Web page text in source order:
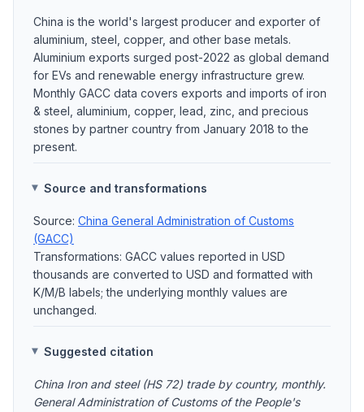
China is the world's largest producer and exporter of
aluminium, steel, copper, and other base metals.
Aluminium exports surged post-2022 as global demand
for EVs and renewable energy infrastructure grew.
Monthly GACC data covers exports and imports of iron
& steel, aluminium, copper, lead, zinc, and precious
stones by partner country from January 2018 to the
present.
Source and transformations
Source: China General Administration of Customs
(GACC)
Transformations: GACC values reported in USD
thousands are converted to USD and formatted with
K/M/B labels; the underlying monthly values are
unchanged.
Suggested citation
China Iron and steel (HS 72) trade by country, monthly.
General Administration of Customs of the People's